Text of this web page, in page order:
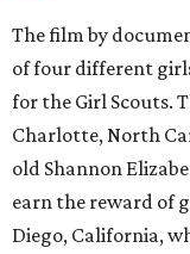
The film by
of four different
for the Girl Scouts.
Charlotte, North
old Shannon
earn the reward of
Diego, California,